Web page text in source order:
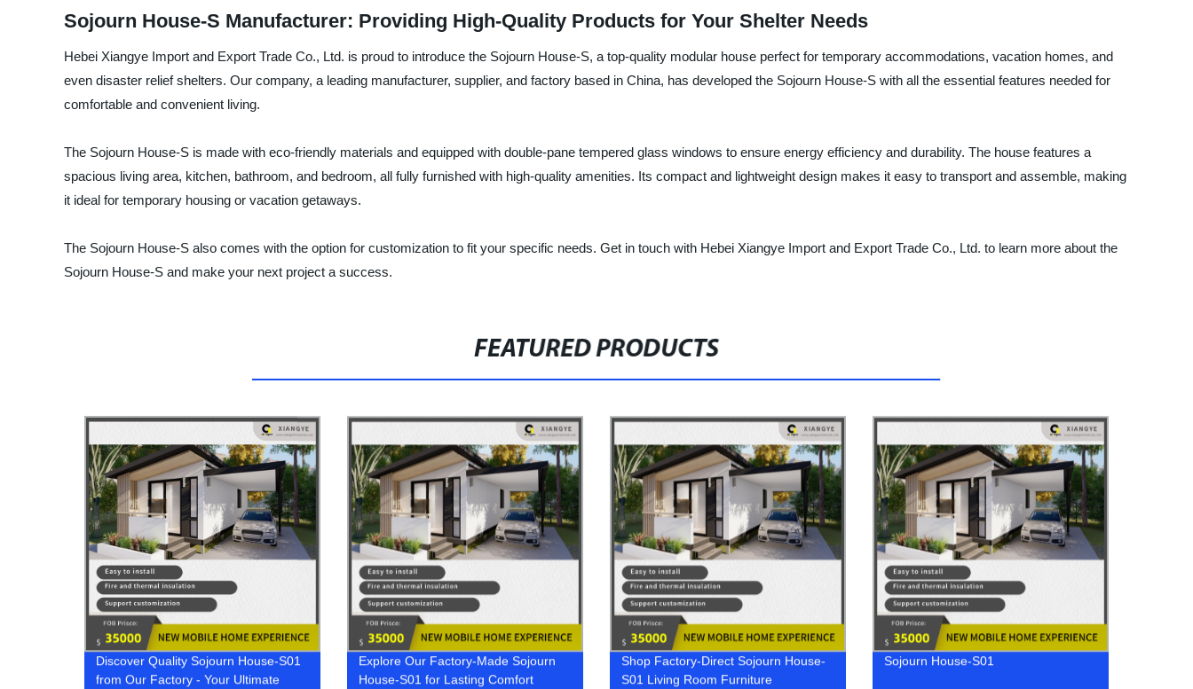
Sojourn House-S Manufacturer: Providing High-Quality Products for Your Shelter Needs
Hebei Xiangye Import and Export Trade Co., Ltd. is proud to introduce the Sojourn House-S, a top-quality modular house perfect for temporary accommodations, vacation homes, and
even disaster relief shelters. Our company, a leading manufacturer, supplier, and factory based in China, has developed the Sojourn House-S with all the essential features needed for
comfortable and convenient living.
The Sojourn House-S is made with eco-friendly materials and equipped with double-pane tempered glass windows to ensure energy efficiency and durability. The house features a
spacious living area, kitchen, bathroom, and bedroom, all fully furnished with high-quality amenities. Its compact and lightweight design makes it easy to transport and assemble, making
it ideal for temporary housing or vacation getaways.
The Sojourn House-S also comes with the option for customization to fit your specific needs. Get in touch with Hebei Xiangye Import and Export Trade Co., Ltd. to learn more about the
Sojourn House-S and make your next project a success.
FEATURED PRODUCTS
Discover Quality Sojourn House-S01
from Our Factory - Your Ultimate
Explore Our Factory-Made Sojourn
House-S01 for Lasting Comfort
Shop Factory-Direct Sojourn House-
S01 Living Room Furniture
Sojourn House-S01